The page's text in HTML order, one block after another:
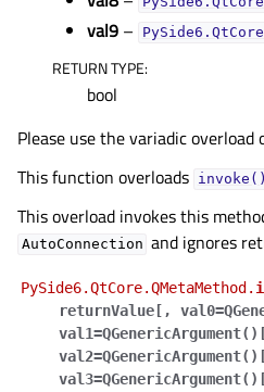
val9 –
RETURN TYPE:
bool
Please use the variadic
This function overloads invoke()
This overload invokes this
AutoConnection and ignores
PySide6.QtCore.QMetaMethod.
returnValue [ ,
val1=QGenericArgument()
val2=QGenericArgument()
val3=QGenericArgument()